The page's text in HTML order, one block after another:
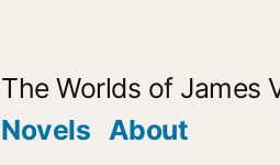
The Worlds of James
Novels About